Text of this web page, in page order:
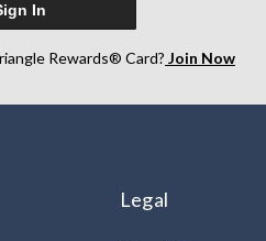
In
Rewards® Card? Join Now
Legal